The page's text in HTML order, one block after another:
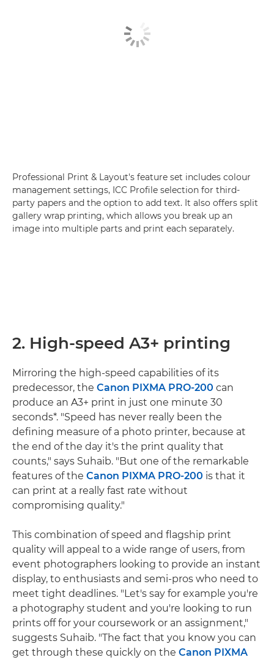
Professional Print & Layout's feature set includes colour
management settings, ICC Profile selection for third-
party papers and the option to add text. It also offers split
gallery wrap printing, which allows you break up an
image into multiple parts and print each separately.
2. High-speed A3+ printing
Mirroring the high-speed capabilities of its
predecessor, the Canon PIXMA PRO-200 can
produce an A3+ print in just one minute 30
seconds*. "Speed has never really been the
defining measure of a photo printer, because at
the end of the day it's the print quality that
counts," says Suhaib. "But one of the remarkable
features of the Canon PIXMA PRO-200 is that it
can print at a really fast rate without
compromising quality."
This combination of speed and flagship print
quality will appeal to a wide range of users, from
event photographers looking to provide an instant
display, to enthusiasts and semi-pros who need to
meet tight deadlines. "Let's say for example you're
a photography student and you're looking to run
prints off for your coursework or an assignment,"
suggests Suhaib. "The fact that you know you can
get through these quickly on the Canon PIXMA